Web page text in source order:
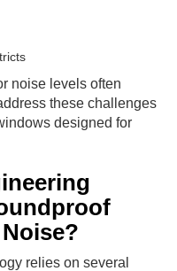
noise levels often
these challenges
designed for
relies on several